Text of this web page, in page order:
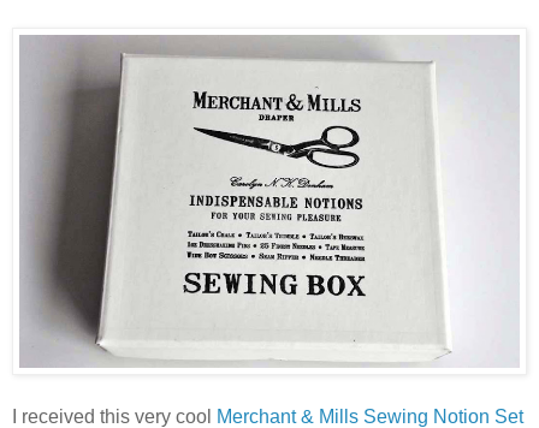
I received this very cool Merchant & Mills Sewing Notion Set